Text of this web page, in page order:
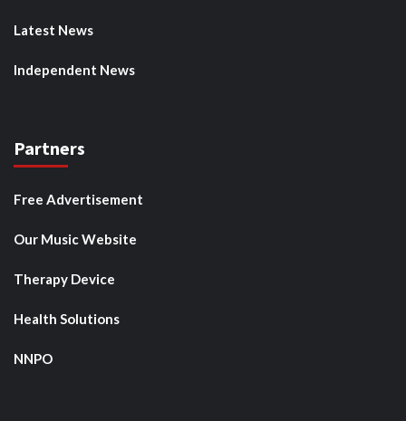
Latest News
Independent News
Partners
Free Advertisement
Our Music Website
Therapy Device
Health Solutions
NNPO